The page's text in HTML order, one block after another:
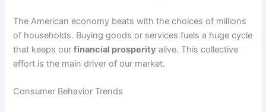
The American economy beats with the choices of millions
of households. Buying goods or services fuels a huge cycle
that keeps ourfinancial prosperity alive. This collective
effort is the main driver of our market.
Consumer Behavior Trends